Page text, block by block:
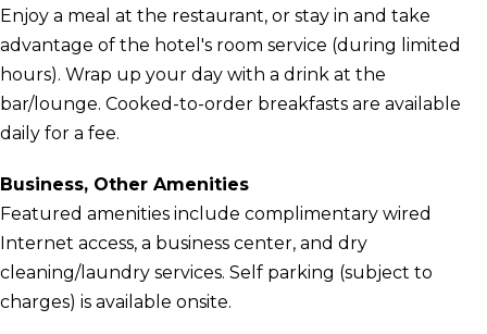
Enjoy a meal at the restaurant, or stay in and take
advantage of the hotel's room service (during limited
hours). Wrap up your day with a drink at the
bar/lounge. Cooked-to-order breakfasts are available
daily for a fee.
Business, Other Amenities
Featured amenities include complimentary wired
Internet access, a business center, and dry
cleaning/laundry services. Self parking (subject to
charges) is available onsite.